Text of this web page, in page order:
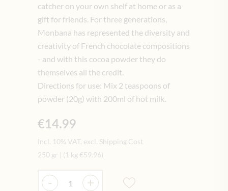
catcher on your own shelf at home or as a
gift for friends. For three generations,
Monbana has represented the diversity and
creativity of French chocolate compositions
- and with this cocoa powder they do
themselves all the credit.
Directions for use: Mix 2 teaspoons of
powder (20g) with 200ml of hot milk.
€14.99
Incl. 10% VAT, excl. Shipping Cost
250 gr
(1 kg €59.96)
Quantity
- +